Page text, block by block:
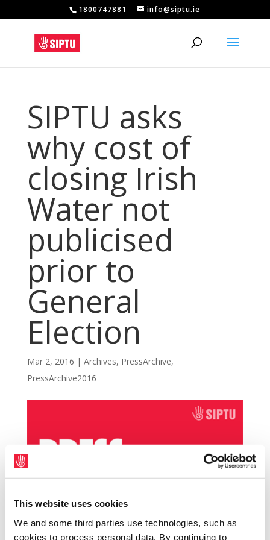
This website uses cookies
We and some third parties use technologies, such as
cookies to process personal data. By continuing to
1800747881 info@siptu.ie
SIPTU asks
why cost of
closing Irish
Water not
publicised
prior to
General
Election
Mar 2, 2016 | Archives, PressArchive,
PressArchive2016